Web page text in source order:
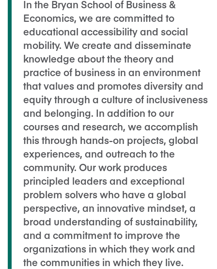
In the Bryan School of Business &
Economics, we are committed to
educational accessibility and social
mobility. We create and disseminate
knowledge about the theory and
practice of business in an environment
that values and promotes diversity and
equity through a culture of inclusiveness
and belonging. In addition to our
courses and research, we accomplish
this through hands-on projects, global
experiences, and outreach to the
community. Our work produces
principled leaders and exceptional
problem solvers who have a global
perspective, an innovative mindset, a
broad understanding of sustainability,
and a commitment to improve the
organizations in which they work and
the communities in which they live.